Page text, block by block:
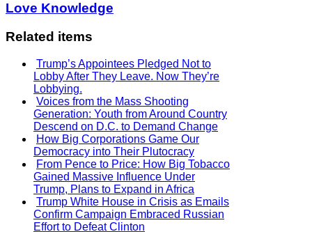
Love Knowledge
Related items
Trump’s Appointees Pledged Not to
Lobby After They Leave. Now They’re
Lobbying.
Voices from the Mass Shooting
Generation: Youth from Around Country
Descend on D.C. to Demand Change
How Big Corporations Game Our
Democracy into Their Plutocracy
From Pence to Price: How Big Tobacco
Gained Massive Influence Under
Trump, Plans to Expand in Africa
Trump White House in Crisis as Emails
Confirm Campaign Embraced Russian
Effort to Defeat Clinton